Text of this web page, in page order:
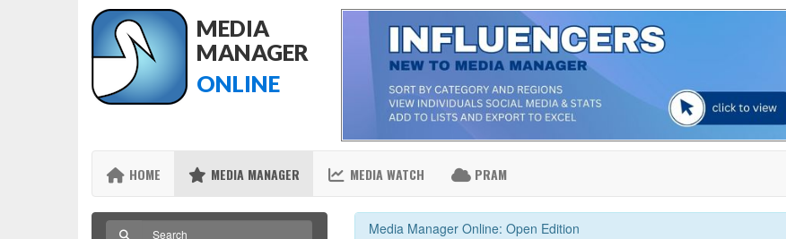
MEDIA
MANAGER
ONLINE
HOME MEDIA MANAGER MEDIA WATCH PRAM
Media Manager Online: Open Edition